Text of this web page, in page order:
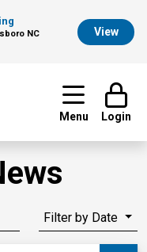
NC
View
Menu Login
Filter by Date